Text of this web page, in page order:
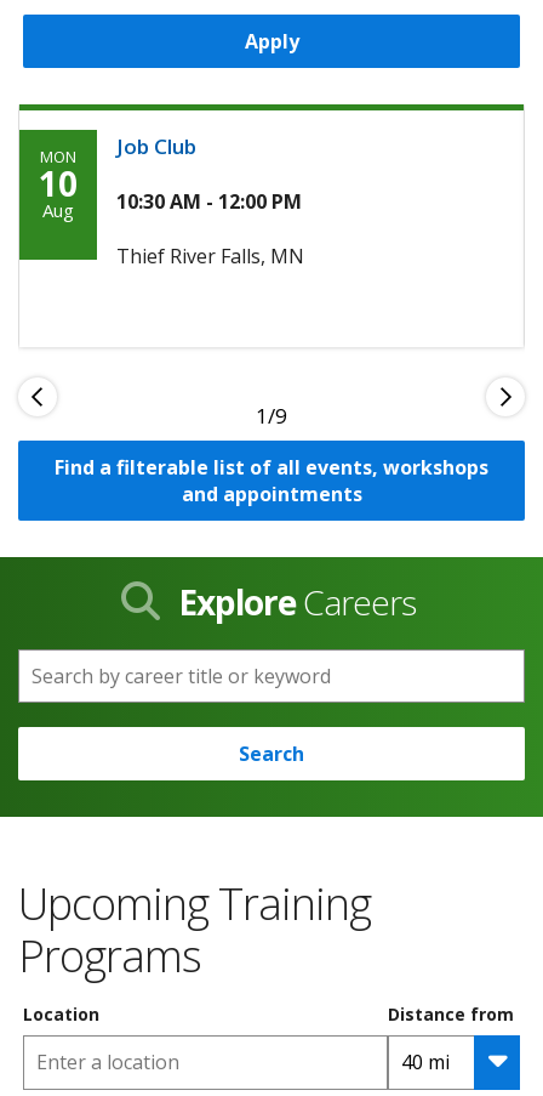
Apply
Monday,
August
2026
MON
10
Aug
Job Club
10:30 AM - 12:00 PM
Thief River Falls, MN
1
Find a filterable list of all events, workshops
and appointments
ExploreCareers
Search by career title or keyword
Search
Upcoming Training
Programs
Location Distance from